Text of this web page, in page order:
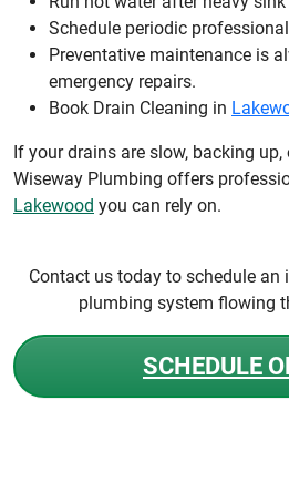
Schedule periodic
Preventative maintenance is
emergency repairs.
Book Drain Cleaning in
If your drains are slow, backing
Wiseway Plumbing offers
Lakewood you can rely on.
Contact us today to schedule an
plumbing system flowing
SCHEDULE